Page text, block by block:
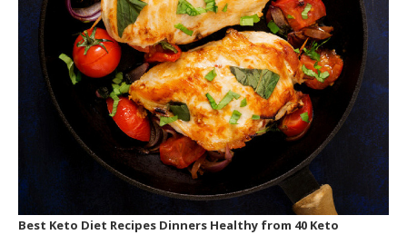
Best Keto Diet Recipes Dinners Healthy from 40 Keto